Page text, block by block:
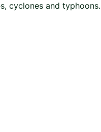
cyclones and typhoons.